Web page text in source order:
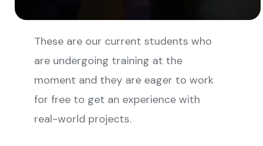
These are our current students who
are undergoing training at the
moment and they are eager to work
for free to get an experience with
real-world projects.